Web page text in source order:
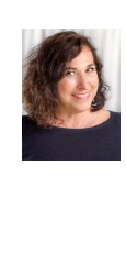
c
e
b
o
o
i
t
t
e
r
n
k
e
d
I
n